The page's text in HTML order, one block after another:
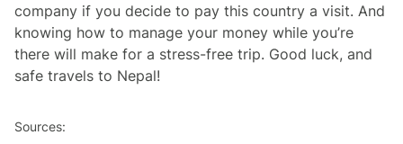
company if you decide to pay this country a visit. And
knowing how to manage your money while you’re
there will make for a stress-free trip. Good luck, and
safe travels to Nepal!
Sources: